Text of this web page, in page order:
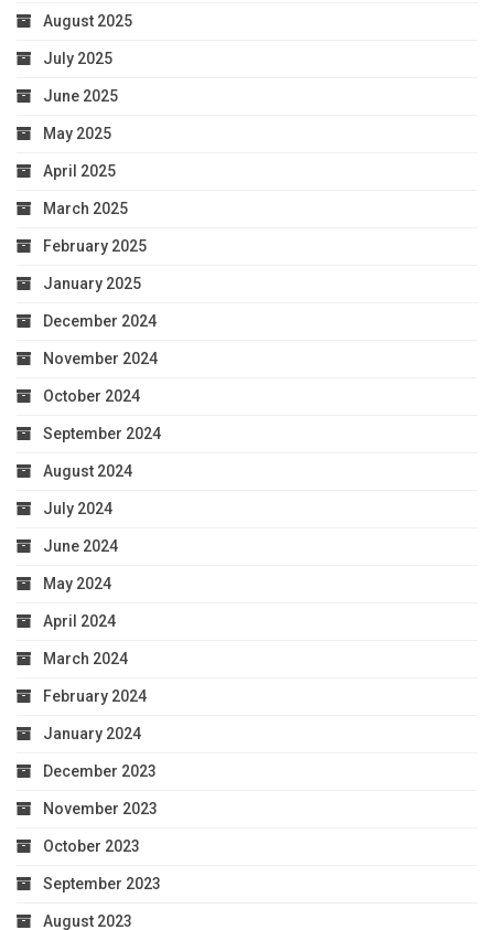
August 2025
July 2025
June 2025
May 2025
April 2025
March 2025
February 2025
January 2025
December 2024
November 2024
October 2024
September 2024
August 2024
July 2024
June 2024
May 2024
April 2024
March 2024
February 2024
January 2024
December 2023
November 2023
October 2023
September 2023
August 2023